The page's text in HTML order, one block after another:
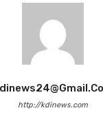
http://kdinews.com